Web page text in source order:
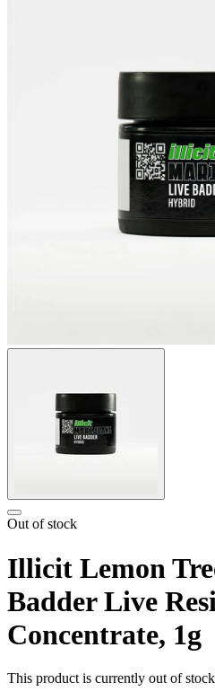
Out of stock
Illicit Lemon
Badder Live
Concentrate, 1g
This product is currently out of